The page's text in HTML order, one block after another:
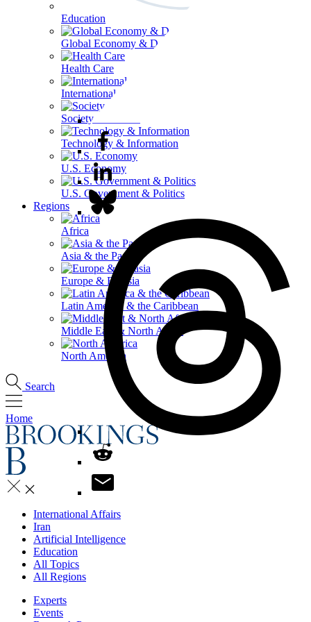
Education
Global Economy & Development
Health Care
International Affairs
Society & Culture
Technology & Information
U.S. Economy
U.S. Government & Politics
Regions
Africa
Asia & the Pacific
Europe & Eurasia
Latin America & the Caribbean
Middle East & North Africa
North America
Search
Home
International Affairs
Iran
Artificial Intelligence
Education
All Topics
All Regions
Experts
Events